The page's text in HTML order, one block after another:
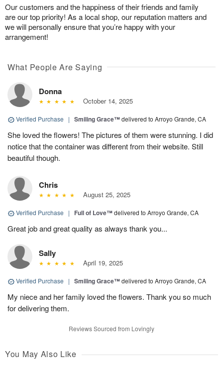
Our customers and the happiness of their friends and family
are our top priority! As a local shop, our reputation matters and
we will personally ensure that you’re happy with your
arrangement!
What People Are Saying
Donna
October 14, 2025
Verified Purchase | Smiling Grace™delivered to Arroyo Grande, CA
She loved the flowers! The pictures of them were stunning. I did
notice that the container was different from their website. Still
beautiful though.
Chris
August 25, 2025
Verified Purchase | Full of Love™delivered to Arroyo Grande, CA
Great job and great quality as always thank you...
Sally
April 19, 2025
Verified Purchase | Smiling Grace™delivered to Arroyo Grande, CA
My niece and her family loved the flowers. Thank you so much
for delivering them.
Reviews Sourced from Lovingly
You May Also Like